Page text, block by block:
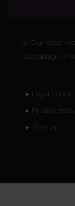
© Our Vedic
Webdesign:
▸ Legal notice
▸ Privacy
▸ Sitemap